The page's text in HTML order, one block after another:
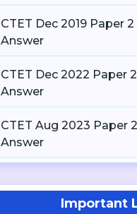
CTET Dec 2019 Paper
Answer
CTET Dec 2022 Paper
Answer
CTET Aug 2023 Paper
Answer
Important